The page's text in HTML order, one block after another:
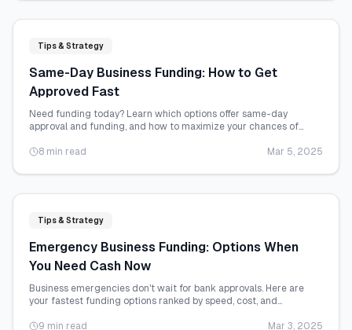
Tips & Strategy
Same-Day Business Funding: How to Get
Approved Fast
Need funding today? Learn which options offer same-day
approval and funding, and how to maximize your chances of
8 min read
Mar 5, 2025
Tips & Strategy
Emergency Business Funding: Options When
You Need Cash Now
Business emergencies don't wait for bank approvals. Here are
your fastest funding options ranked by speed, cost, and
9 min read
Mar 3, 2025